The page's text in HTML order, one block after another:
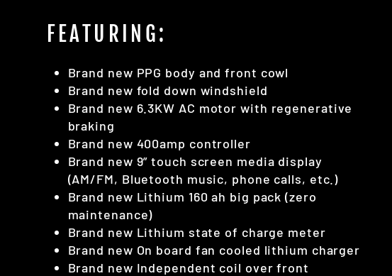
FEATURING:
Brand new PPG body and front cowl
Brand new fold down windshield
Brand new 6.3KW AC motor with regenerative
braking
Brand new 400amp controller
Brand new 9” touch screen media display
(AM/FM, Bluetooth music, phone calls, etc.)
Brand new Lithium 160 ah big pack (zero
maintenance)
Brand new Lithium state of charge meter
Brand new On board fan cooled lithium charger
Brand new Independent coil over front